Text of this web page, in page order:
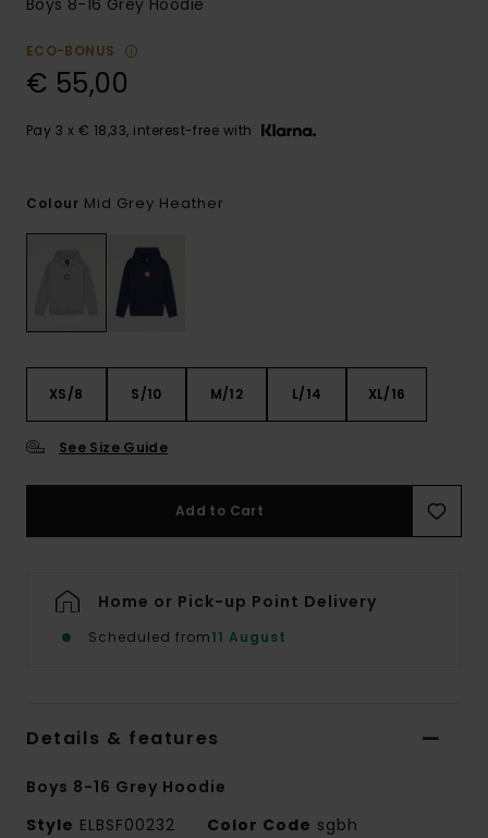
Boys 8-16 Grey Hoodie
ECO-BONUS
€ 55,00
Pay 3 x € 18,33, interest-free with
Colour Mid Grey Heather
XS/8 S/10 M/12 L/14 XL/16
See Size Guide
Add to Cart
Home or Pick-up Point Delivery
Scheduled from11 August
Details & features
Boys 8-16 Grey Hoodie
Style ELBSF00232 Color Code sgbh